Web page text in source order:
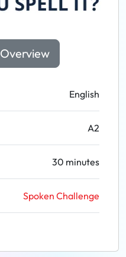
Overview
English
A2
30 minutes
Spoken Challenge